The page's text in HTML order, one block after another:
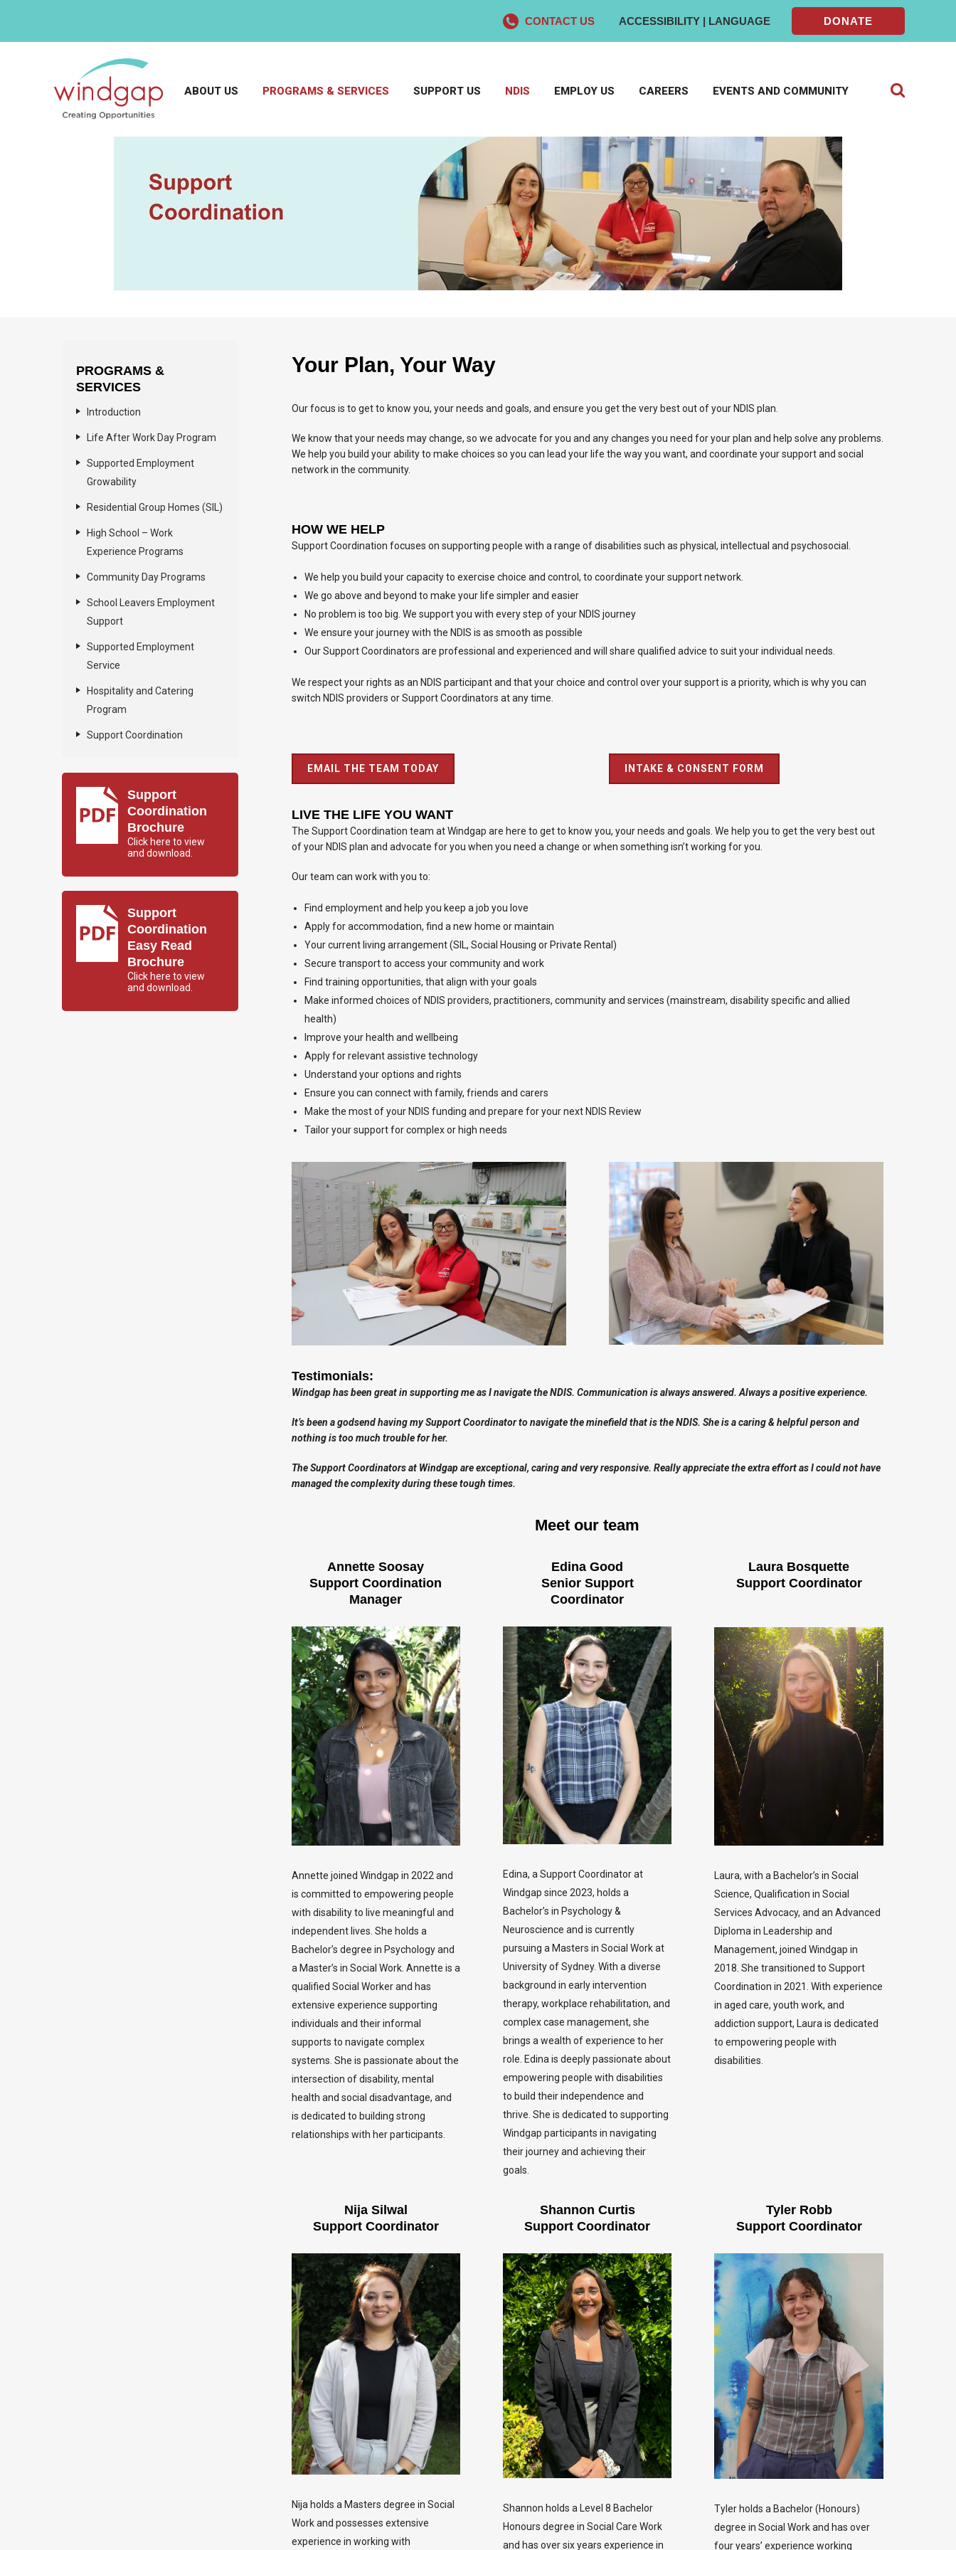
CONTACT US ACCESSIBILITY | LANGUAGE DONATE
ABOUT US PROGRAMS & SERVICES SUPPORT US NDIS EMPLOY US CAREERS EVENTS AND COMMUNITY
PROGRAMS &
SERVICES
Introduction
Life After Work Day Program
Supported Employment
Growability
Residential Group Homes (SIL)
High School – Work
Experience Programs
Community Day Programs
School Leavers Employment
Support
Supported Employment
Service
Hospitality and Catering
Program
Support Coordination
Support
Coordination
Brochure
Click here to view
and download.
Support
Coordination
Easy Read
Brochure
Click here to view
and download.
Your Plan, Your Way
Our focus is to get to know you, your needs and goals, and ensure you get the very best out of your NDIS plan.
We know that your needs may change, so we advocate for you and any changes you need for your plan and help solve any problems.
We help you build your ability to make choices so you can lead your life the way you want, and coordinate your support and social
network in the community.
HOW WE HELP
Support Coordination focuses on supporting people with a range of disabilities such as physical, intellectual and psychosocial.
We help you build your capacity to exercise choice and control, to coordinate your support network.
We go above and beyond to make your life simpler and easier
No problem is too big. We support you with every step of your NDIS journey
We ensure your journey with the NDIS is as smooth as possible
Our Support Coordinators are professional and experienced and will share qualified advice to suit your individual needs.
We respect your rights as an NDIS participant and that your choice and control over your support is a priority, which is why you can
switch NDIS providers or Support Coordinators at any time.
EMAIL THE TEAM TODAY INTAKE & CONSENT FORM
LIVE THE LIFE YOU WANT
The Support Coordination team at Windgap are here to get to know you, your needs and goals. We help you to get the very best out
of your NDIS plan and advocate for you when you need a change or when something isn’t working for you.
Our team can work with you to:
Find employment and help you keep a job you love
Apply for accommodation, find a new home or maintain
Your current living arrangement (SIL, Social Housing or Private Rental)
Secure transport to access your community and work
Find training opportunities, that align with your goals
Make informed choices of NDIS providers, practitioners, community and services (mainstream, disability specific and allied
health)
Improve your health and wellbeing
Apply for relevant assistive technology
Understand your options and rights
Ensure you can connect with family, friends and carers
Make the most of your NDIS funding and prepare for your next NDIS Review
Tailor your support for complex or high needs
Testimonials:
Windgap has been great in supporting me as I navigate the NDIS. Communication is always answered. Always a positive experience.
It’s been a godsend having my Support Coordinator to navigate the minefield that is the NDIS. She is a caring & helpful person and
nothing is too much trouble for her.
The Support Coordinators at Windgap are exceptional, caring and very responsive. Really appreciate the extra effort as I could not have
managed the complexity during these tough times.
Meet our team
Annette Soosay
Support Coordination
Manager
Annette joined Windgap in 2022 and
is committed to empowering people
with disability to live meaningful and
independent lives. She holds a
Bachelor’s degree in Psychology and
a Master’s in Social Work. Annette is a
qualified Social Worker and has
extensive experience supporting
individuals and their informal
supports to navigate complex
systems. She is passionate about the
intersection of disability, mental
health and social disadvantage, and
is dedicated to building strong
relationships with her participants.
Edina Good
Senior Support
Coordinator
Edina, a Support Coordinator at
Windgap since 2023, holds a
Bachelor’s in Psychology &
Neuroscience and is currently
pursuing a Masters in Social Work at
University of Sydney. With a diverse
background in early intervention
therapy, workplace rehabilitation, and
complex case management, she
brings a wealth of experience to her
role. Edina is deeply passionate about
empowering people with disabilities
to build their independence and
thrive. She is dedicated to supporting
Windgap participants in navigating
their journey and achieving their
goals.
Laura Bosquette
Support Coordinator
Laura, with a Bachelor’s in Social
Science, Qualification in Social
Services Advocacy, and an Advanced
Diploma in Leadership and
Management, joined Windgap in
2018. She transitioned to Support
Coordination in 2021. With experience
in aged care, youth work, and
addiction support, Laura is dedicated
to empowering people with
disabilities.
Nija Silwal
Support Coordinator
Nija holds a Masters degree in Social
Work and possesses extensive
experience in working with
Shannon Curtis
Support Coordinator
Shannon holds a Level 8 Bachelor
Honours degree in Social Care Work
and has over six years experience in
Tyler Robb
Support Coordinator
Tyler holds a Bachelor (Honours)
degree in Social Work and has over
four years’ experience working